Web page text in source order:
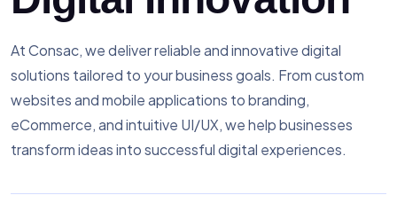
At Consac, we deliver reliable and innovative digital
solutions tailored to your business goals. From custom
websites and mobile applications to branding,
eCommerce, and intuitive UI/UX, we help businesses
transform ideas into successful digital experiences.